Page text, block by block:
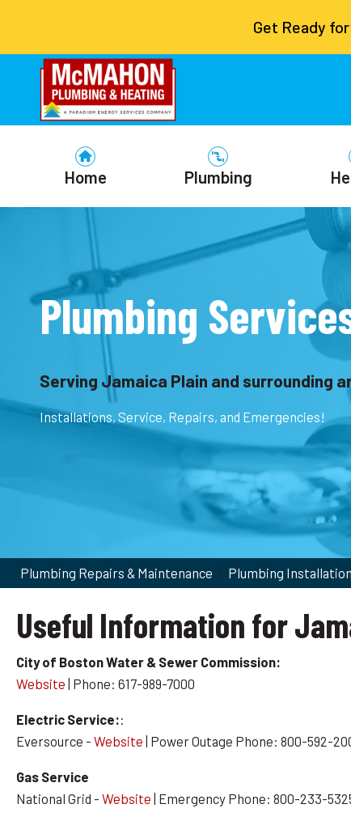
Get Ready
Home Plumbing
Plumbing
Serving Jamaica Plain and surrounding
Installations, Service, Repairs, and Emergencies!
Plumbing Repairs & Maintenance | Plumbing
Useful Information for
City of Boston Water & Sewer Commission:
Website | Phone: 617-989-7000
Electric Service::
Eversource - Website | Power Outage Phone: 800-592-
Gas Service
National Grid - Website | Emergency Phone: 800-233-